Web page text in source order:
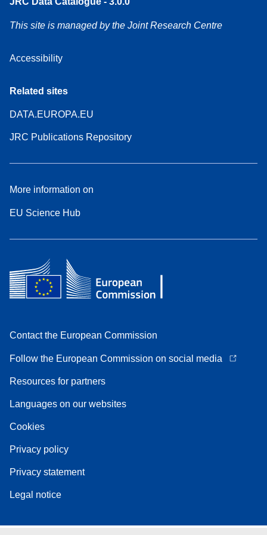
This site is managed by the Joint Research Centre
Accessibility
Related sites
DATA.EUROPA.EU
JRC Publications Repository
More information on
EU Science Hub
Contact the European Commission
Follow the European Commission on social media
Resources for partners
Languages on our websites
Cookies
Privacy policy
Privacy statement
Legal notice